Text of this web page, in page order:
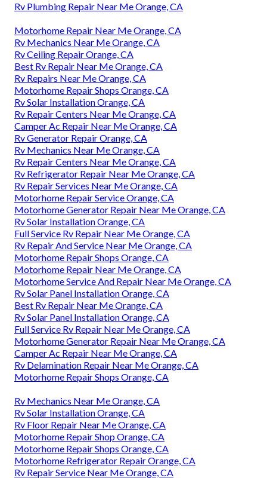
Rv Plumbing Repair Near Me Orange, CA
Motorhome Repair Near Me Orange, CA
Rv Mechanics Near Me Orange, CA
Rv Ceiling Repair Orange, CA
Best Rv Repair Near Me Orange, CA
Rv Repairs Near Me Orange, CA
Motorhome Repair Shops Orange, CA
Rv Solar Installation Orange, CA
Rv Repair Centers Near Me Orange, CA
Camper Ac Repair Near Me Orange, CA
Rv Generator Repair Orange, CA
Rv Mechanics Near Me Orange, CA
Rv Repair Centers Near Me Orange, CA
Rv Refrigerator Repair Near Me Orange, CA
Rv Repair Services Near Me Orange, CA
Motorhome Repair Service Orange, CA
Motorhome Generator Repair Near Me Orange, CA
Rv Solar Installation Orange, CA
Full Service Rv Repair Near Me Orange, CA
Rv Repair And Service Near Me Orange, CA
Motorhome Repair Shops Orange, CA
Motorhome Repair Near Me Orange, CA
Motorhome Service And Repair Near Me Orange, CA
Rv Solar Panel Installation Orange, CA
Best Rv Repair Near Me Orange, CA
Rv Solar Panel Installation Orange, CA
Full Service Rv Repair Near Me Orange, CA
Motorhome Generator Repair Near Me Orange, CA
Camper Ac Repair Near Me Orange, CA
Rv Delamination Repair Near Me Orange, CA
Motorhome Repair Shops Orange, CA
Rv Mechanics Near Me Orange, CA
Rv Solar Installation Orange, CA
Rv Floor Repair Near Me Orange, CA
Motorhome Repair Shop Orange, CA
Motorhome Repair Shops Orange, CA
Motorhome Refrigerator Repair Orange, CA
Rv Repair Service Near Me Orange, CA